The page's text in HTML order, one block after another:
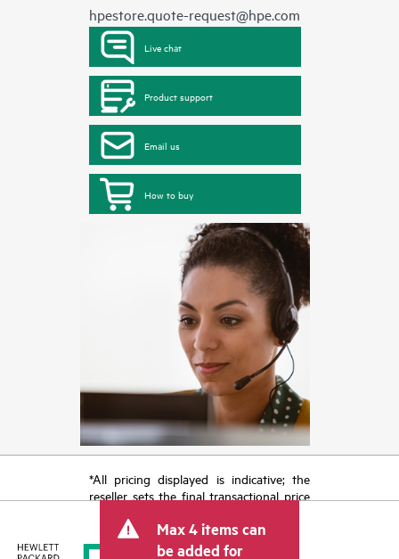
hpestore.quote-request@hpe.com
Live chat
Product support
Email us
How to buy
*All pricing displayed is indicative; the
reseller sets the final transactional price
tax/VAT and shipping. The transactional
price set by the reseller may vary from
Max 4 items can
be added for